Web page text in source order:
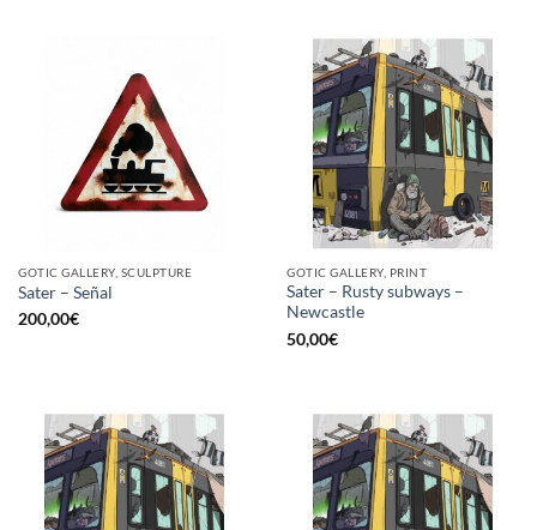
GOTIC GALLERY, SCULPTURE
Sater – Señal
200,00€
GOTIC GALLERY, PRINT
Sater – Rusty subways –
Newcastle
50,00€